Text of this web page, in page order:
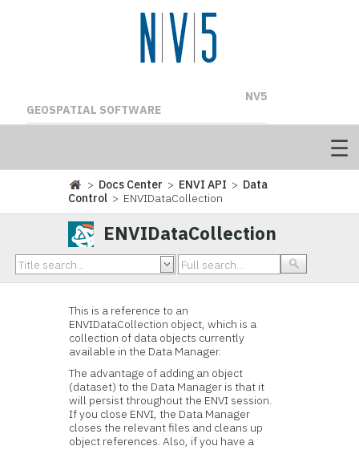
NV5
GEOSPATIAL SOFTWARE
> Docs Center > ENVI API > Data
Control > ENVIDataCollection
ENVIDataCollection
This is a reference to an
ENVIDataCollection object, which is a
collection of data objects currently
available in the Data Manager.
The advantage of adding an object
(dataset) to the Data Manager is that it
will persist throughout the ENVI session.
If you close ENVI, the Data Manager
closes the relevant files and cleans up
object references. Also, if you have a